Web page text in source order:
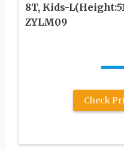
8T, Kids-
ZYLM09
Check